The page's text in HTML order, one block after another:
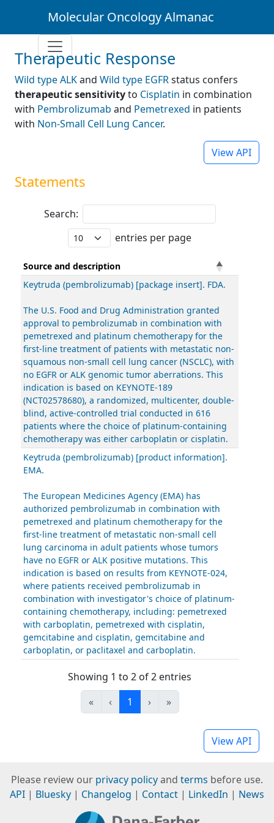
Molecular Oncology Almanac
Therapeutic Response
Wild type ALKand Wild type EGFRstatus confers
therapeutic sensitivityto Cisplatin in combination
with Pembrolizumab and Pemetrexed in patients
with Non-Small Cell Lung Cancer.
View API
Statements
Search:
entries per page
Source and description
Keytruda (pembrolizumab) [package insert]. FDA.
The U.S. Food and Drug Administration granted
approval to pembrolizumab in combination with
pemetrexed and platinum chemotherapy for the
first-line treatment of patients with metastatic non-
squamous non-small cell lung cancer (NSCLC), with
no EGFR or ALK genomic tumor aberrations. This
indication is based on KEYNOTE-189
(NCT02578680), a randomized, multicenter, double-
blind, active-controlled trial conducted in 616
patients where the choice of platinum-containing
chemotherapy was either carboplatin or cisplatin.
Keytruda (pembrolizumab) [product information].
EMA.
The European Medicines Agency (EMA) has
authorized pembrolizumab in combination with
pemetrexed and platinum chemotherapy for the
first-line treatment of metastatic non-small cell
lung carcinoma in adult patients whose tumors
have no EGFR or ALK positive mutations. This
indication is based on results from KEYNOTE-024,
where patients received pembrolizumab in
combination with investigator's choice of platinum-
containing chemotherapy, including: pemetrexed
with carboplatin, pemetrexed with cisplatin,
gemcitabine and cisplatin, gemcitabine and
carboplatin, or paclitaxel and carboplatin.
Showing 1 to 2 of 2 entries
«
‹ 1 › »
View API
Please review our privacy policyand terms before use.
API | Bluesky | Changelog | Contact | LinkedIn | News